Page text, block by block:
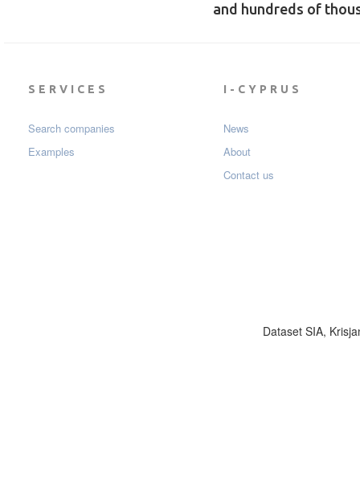
and hundreds of
SERVICES
Search companies
Examples
I-CYPRUS
News
About
Contact us
Dataset SIA,